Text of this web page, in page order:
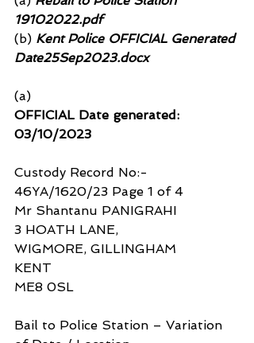
19102022.pdf
(b) Kent Police OFFICIAL Generated
Date25Sep2023.docx
(a)
OFFICIAL Date generated:
03/10/2023
Custody Record No:-
46YA/1620/23 Page 1 of 4
Mr Shantanu PANIGRAHI
3 HOATH LANE,
WIGMORE, GILLINGHAM
KENT
ME8 0SL
Bail to Police Station – Variation